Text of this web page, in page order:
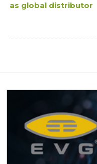
as global distributor